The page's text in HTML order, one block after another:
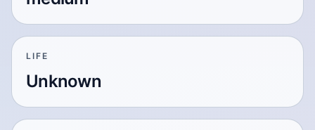
LIFE
Unknown